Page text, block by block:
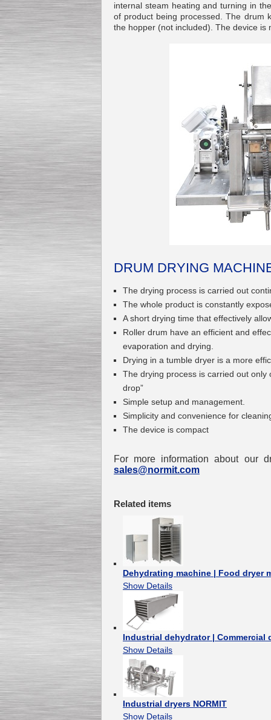
Milk Cooling Tank
Submersible Pump With
Vane Pump
Special offer: 2550 EUR
Water Chiller/ Cooler CWP
internal steam heating and turning in
of product being processed. The drum
the hopper (not included). The device is
DRUM DRYING
The drying process is carried out
The whole product is constantly
A short drying time that effectively
Roller drum have an efficient and
evaporation and drying.
Drying in a tumble dryer is a more
The drying process is carried out
drop”
Simple setup and management.
Simplicity and convenience for
The device is compact
For more information about our
sales@normit.com
Related items
Dehydrating machine | Food dryer
Show Details
Industrial dehydrator | Commercial
Show Details
Industrial dryers NORMIT
Show Details